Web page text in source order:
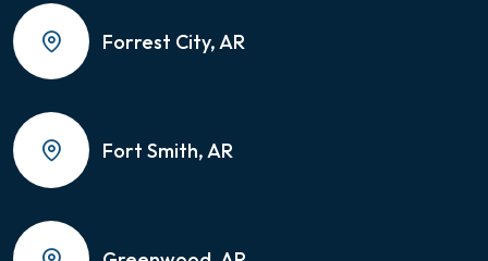
Forrest City, AR
Fort Smith, AR